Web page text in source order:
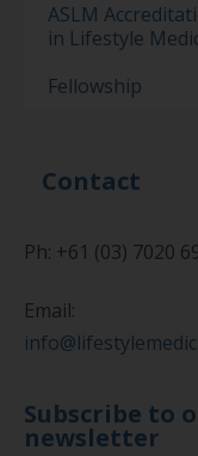
ASLM
in Lifestyle
Fellowship
Contact
Ph: +61 (03) 7020
Email:
Subscribe to
newsletter